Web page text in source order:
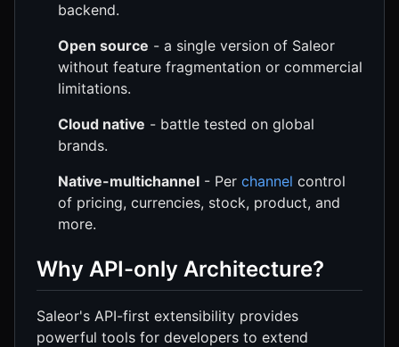
backend.
Open source - a single version of Saleor
without feature fragmentation or commercial
limitations.
Cloud native - battle tested on global
brands.
Native-multichannel - Per channel control
of pricing, currencies, stock, product, and
more.
Why API-only Architecture?
Saleor's API-first extensibility provides
powerful tools for developers to extend